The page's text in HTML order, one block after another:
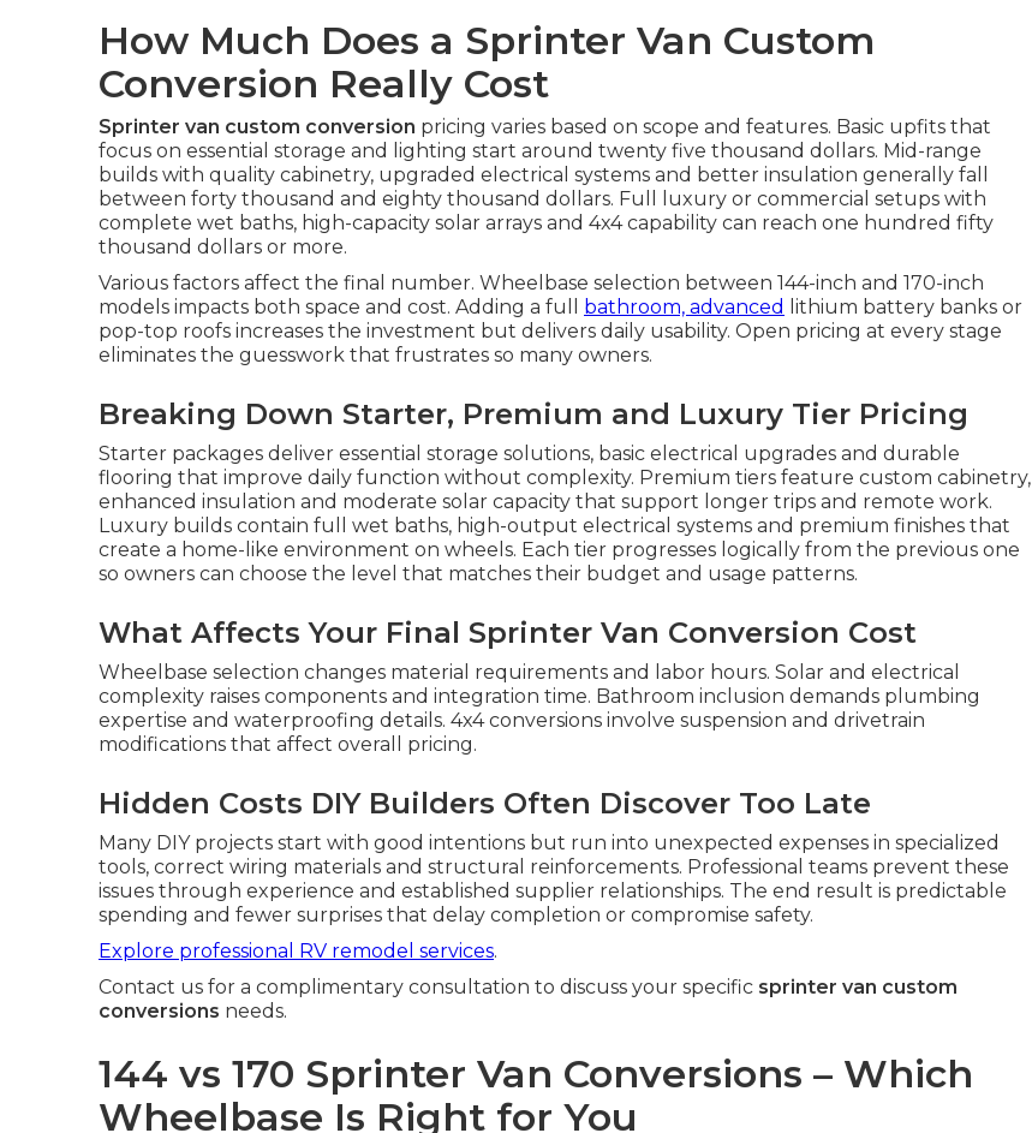
How Much Does a Sprinter Van Custom
Conversion Really Cost
Sprinter van custom conversion pricing varies based on scope and features. Basic upfits that
focus on essential storage and lighting start around twenty five thousand dollars. Mid-range
builds with quality cabinetry, upgraded electrical systems and better insulation generally fall
between forty thousand and eighty thousand dollars. Full luxury or commercial setups with
complete wet baths, high-capacity solar arrays and 4x4 capability can reach one hundred fifty
thousand dollars or more.
Various factors affect the final number. Wheelbase selection between 144-inch and 170-inch
models impacts both space and cost. Adding a full bathroom, advanced
lithium battery banks or
pop-top roofs increases the investment but delivers daily usability. Open pricing at every stage
eliminates the guesswork that frustrates so many owners.
Breaking Down Starter, Premium and Luxury Tier Pricing
Starter packages deliver essential storage solutions, basic electrical upgrades and durable
flooring that improve daily function without complexity. Premium tiers feature custom cabinetry,
enhanced insulation and moderate solar capacity that support longer trips and remote work.
Luxury builds contain full wet baths, high-output electrical systems and premium finishes that
create a home-like environment on wheels. Each tier progresses logically from the previous one
so owners can choose the level that matches their budget and usage patterns.
What Affects Your Final Sprinter Van Conversion Cost
Wheelbase selection changes material requirements and labor hours. Solar and electrical
complexity raises components and integration time. Bathroom inclusion demands plumbing
expertise and waterproofing details. 4x4 conversions involve suspension and drivetrain
modifications that affect overall pricing.
Hidden Costs DIY Builders Often Discover Too Late
Many DIY projects start with good intentions but run into unexpected expenses in specialized
tools, correct wiring materials and structural reinforcements. Professional teams prevent these
issues through experience and established supplier relationships. The end result is predictable
spending and fewer surprises that delay completion or compromise safety.
Explore professional RV remodel services.
Contact us for a complimentary consultation to discuss your specific sprinter van custom
conversions needs.
144 vs 170 Sprinter Van Conversions – Which
Wheelbase Is Right for You